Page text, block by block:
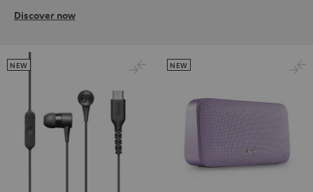
Discover now
NEW NEW